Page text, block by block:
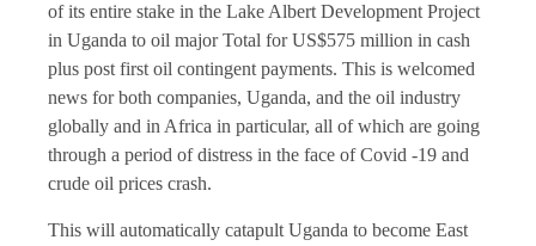
of its entire stake in the Lake Albert Development Project
in Uganda to oil major Total for US$575 million in cash
plus post first oil contingent payments. This is welcomed
news for both companies, Uganda, and the oil industry
globally and in Africa in particular, all of which are going
through a period of distress in the face of Covid -19 and
crude oil prices crash.
This will automatically catapult Uganda to become East